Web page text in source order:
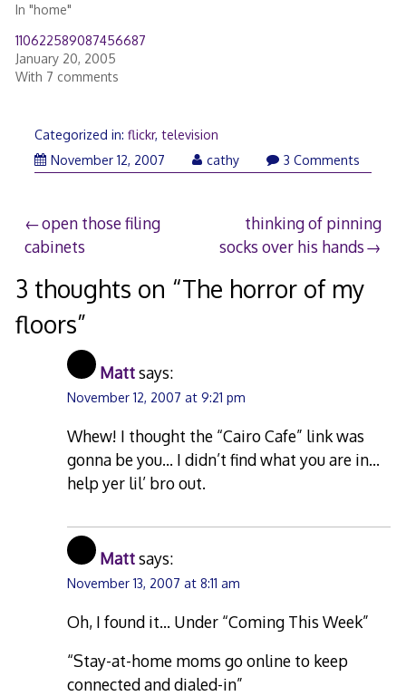
In "home"
110622589087456687
January 20, 2005
With 7 comments
Categorized in: flickr, television
November 12, 2007November
cathy 3 Comments
Post
navigation
open those filing
cabinets
thinking of pinning
socks over his hands
3 thoughts on “The horror of my
floors”
Mattsays:
November 12, 2007 at 9:21 pm
Whew! I thought the “Cairo Cafe” link was
gonna be you… I didn’t find what you are in…
help yer lil’ bro out.
Mattsays:
November 13, 2007 at 8:11 am
Oh, I found it… Under “Coming This Week”
“Stay-at-home moms go online to keep
connected and dialed-in”